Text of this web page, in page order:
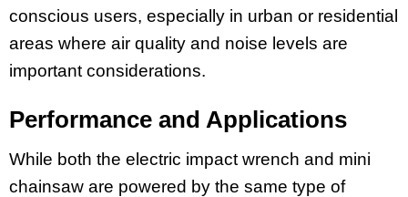
conscious users, especially in urban or residential
areas where air quality and noise levels are
important considerations.
Performance and Applications
While both the electric impact wrench and mini
chainsaw are powered by the same type of